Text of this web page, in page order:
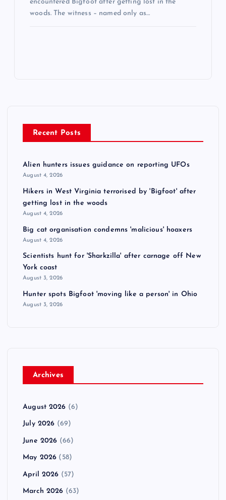
encountered Bigfoot after getting lost in the
woods. The witness – named only as…
Recent Posts
Alien hunters issues guidance on reporting UFOs
August 4, 2026
Hikers in West Virginia terrorised by 'Bigfoot' after
getting lost in the woods
August 4, 2026
Big cat organisation condemns 'malicious' hoaxers
August 4, 2026
Scientists hunt for 'Sharkzilla' after carnage off New
York coast
August 3, 2026
Hunter spots Bigfoot 'moving like a person' in Ohio
August 3, 2026
Archives
August 2026 (6)
July 2026 (69)
June 2026 (66)
May 2026 (58)
April 2026 (57)
March 2026 (63)